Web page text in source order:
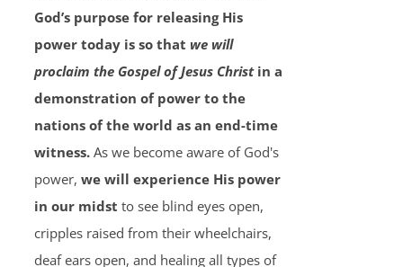
God’s purpose for releasing His
power today is so that we will
proclaim the Gospel of Jesus Christin a
demonstration of power to the
nations of the world as an end-time
witness.As we become aware of God's
power, we will experience His power
in our midst to see blind eyes open,
cripples raised from their wheelchairs,
deaf ears open, and healing all types of